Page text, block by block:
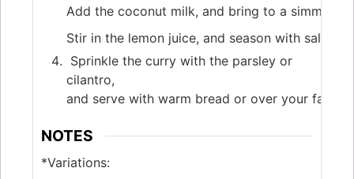
Add the coconut milk, and bring to a simmer.
Stir in the lemon juice, and season with salt
Sprinkle the curry with the parsley or
cilantro,
and serve with warm bread or over your
NOTES
*Variations: